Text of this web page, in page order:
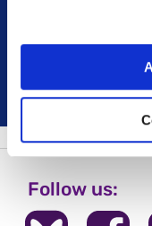
Follow us: